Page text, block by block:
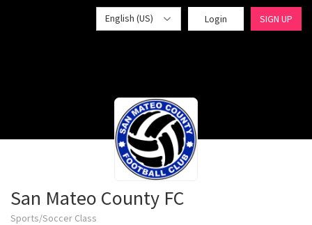
English (US) Login SIGN UP
San Mateo County FC
Sports/Soccer Class